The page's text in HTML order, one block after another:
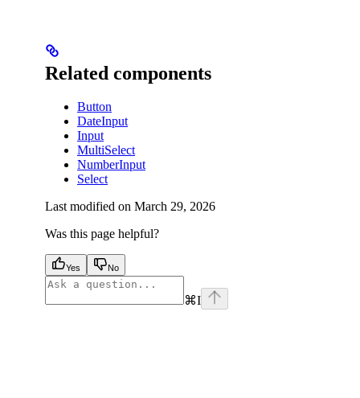
Related components
Button
DateInput
Input
MultiSelect
NumberInput
Select
Last modified on March 29, 2026
Was this page helpful?
Yes No
⌘I